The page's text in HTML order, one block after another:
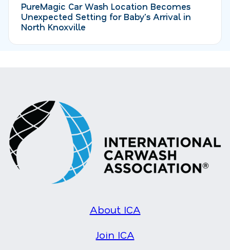
PureMagic Car Wash Location Becomes
Unexpected Setting for Baby's Arrival in
North Knoxville
About ICA
Join ICA